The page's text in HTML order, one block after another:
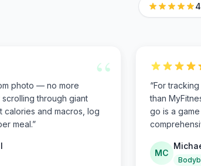
“
photo — no more
through giant
calories and macros, log
meal.”
“For
than
go is a
MC